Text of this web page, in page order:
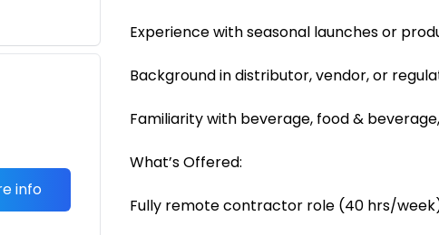
info
Experience with seasonal launches or
Background in distributor, vendor, or
Familiarity with beverage, food &
What’s Offered:
Fully remote contractor role (40 hrs/